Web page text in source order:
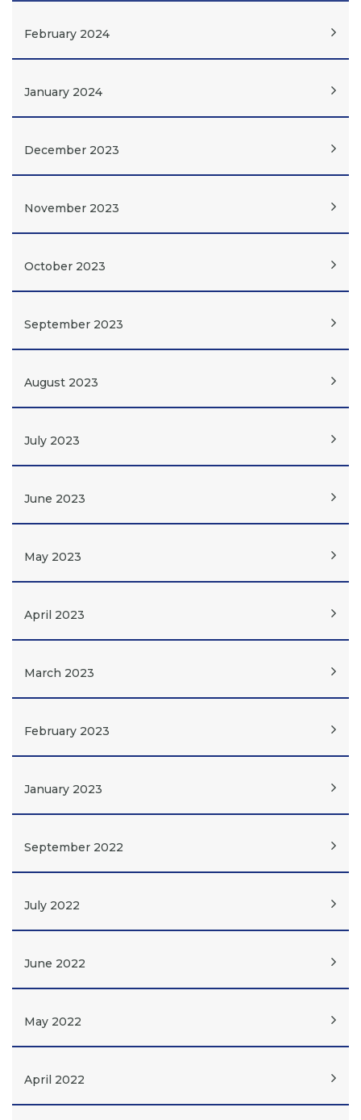
February 2024
January 2024
December 2023
November 2023
October 2023
September 2023
August 2023
July 2023
June 2023
May 2023
April 2023
March 2023
February 2023
January 2023
September 2022
July 2022
June 2022
May 2022
April 2022